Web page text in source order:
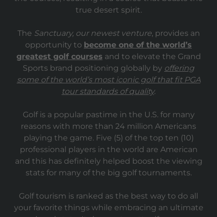
true desert spirit.
The Sanctuary, our newest venture, provides an
opportunity to become one of the world’s
greatest golf courses and to elevate the Grand
Sports brand positioning globally by offering
some of the world’s most iconic golf that fit PGA
tour standards of quality.
Golf is a popular pastime in the U.S. for many
reasons with more than 24 million Americans
playing the game. Five (5) of the top ten (10)
professional players in the world are American
and this has definitely helped boost the viewing
stats for many of the big golf tournaments.
Golf tourism is ranked as the best way to do all
your favorite things while embracing an ultimate